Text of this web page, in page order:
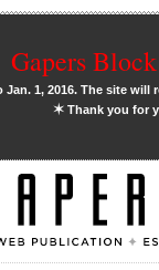
Gapers
1, 2016. The site
✶Thank you for